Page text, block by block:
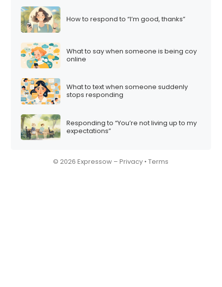
How to respond to “I’m good, thanks”
What to say when someone is being coy
online
What to text when someone suddenly
stops responding
Responding to “You’re not living up to my
expectations”
© 2026 Expressow –Privacy •Terms